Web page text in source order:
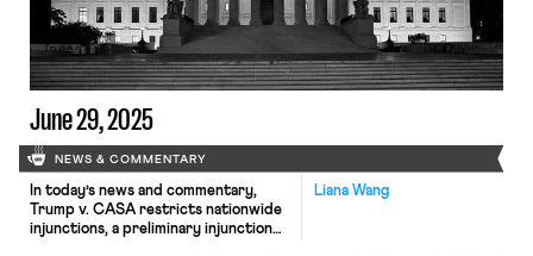
June 29, 2025
NEWS & COMMENTARY
Liana Wang
In today’s news and commentary,
Trump v. CASA restricts nationwide
injunctions, a preliminary injunction